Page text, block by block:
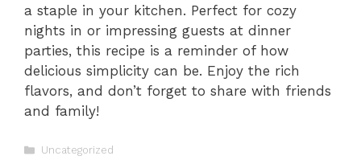
a staple in your kitchen. Perfect for cozy
nights in or impressing guests at dinner
parties, this recipe is a reminder of how
delicious simplicity can be. Enjoy the rich
flavors, and don’t forget to share with friends
and family!
Categories
Uncategorized